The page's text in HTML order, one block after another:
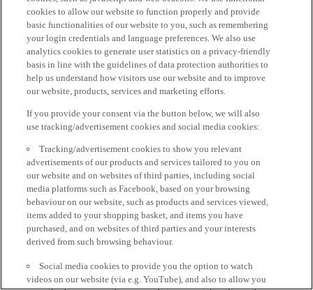
cookies to allow our website to function properly and provide
basic functionalities of our website to you, such as remembering
your login credentials and language preferences. We also use
analytics cookies to generate user statistics on a privacy-friendly
basis in line with the guidelines of data protection authorities to
help us understand how visitors use our website and to improve
our website, products, services and marketing efforts.
If you provide your consent via the button below, we will also
use tracking/advertisement cookies and social media cookies:
Tracking/advertisement cookies to show you relevant
advertisements of our products and services tailored to you on
our website and on websites of third parties, including social
media platforms such as Facebook, based on your browsing
behaviour on our website, such as products and services viewed,
items added to your shopping basket, and items you have
purchased, and on websites of third parties and your interests
derived from such browsing behaviour.
Social media cookies to provide you the option to watch
videos on our website (via e.g. YouTube), and also to allow you